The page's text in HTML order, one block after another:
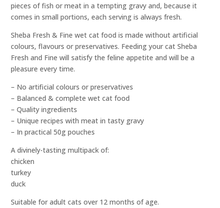
pieces of fish or meat in a tempting gravy and, because it
comes in small portions, each serving is always fresh.
Sheba Fresh & Fine wet cat food is made without artificial
colours, flavours or preservatives. Feeding your cat Sheba
Fresh and Fine will satisfy the feline appetite and will be a
pleasure every time.
– No artificial colours or preservatives
– Balanced & complete wet cat food
– Quality ingredients
– Unique recipes with meat in tasty gravy
– In practical 50g pouches
A divinely-tasting multipack of:
chicken
turkey
duck
Suitable for adult cats over 12 months of age.